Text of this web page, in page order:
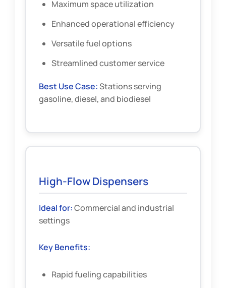
Maximum space utilization
Enhanced operational efficiency
Versatile fuel options
Streamlined customer service
Best Use Case:Stations serving
gasoline, diesel, and biodiesel
High-Flow Dispensers
Ideal for:Commercial and industrial
settings
Key Benefits:
Rapid fueling capabilities